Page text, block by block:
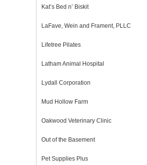
Kat’s Bed n’ Biskit
LaFave, Wein and Frament, PLLC
Lifetree Pilates
Latham Animal Hospital
Lydall Corporation
Mud Hollow Farm
Oakwood Veterinary Clinic
Out of the Basement
Pet Supplies Plus